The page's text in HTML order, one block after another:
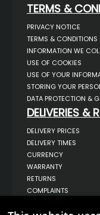
TERMS &
PRIVACY NOTICE
TERMS & CONDITIONS
INFORMATION WE
USE OF COOKIES
USE OF YOUR
STORING YOUR
DATA PROTECTION &
DELIVERIES &
DELIVERY PRICES
DELIVERY TIMES
CURRENCY
WARRANTY
RETURNS
COMPLAINTS